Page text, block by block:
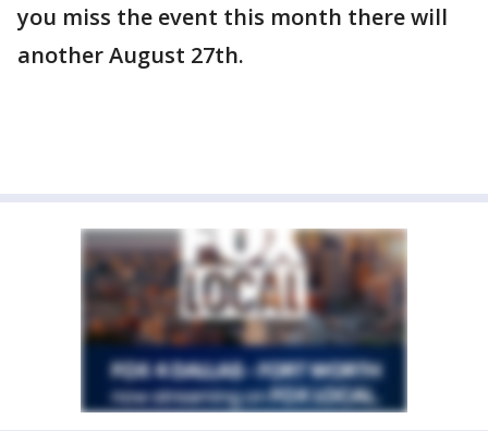
you miss the event this month there will
another August 27th.